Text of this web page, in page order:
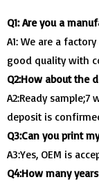
Q1: Are you a
A1: We are a
good quality with
Q2:How about the
A2:Ready
deposit is
Q3:Can you print
A3:Yes, OEM is
Q4:How many